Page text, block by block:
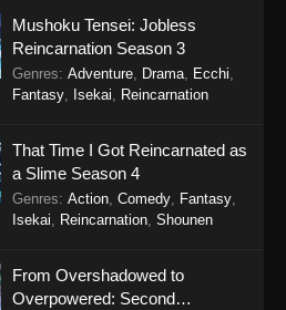
Eps 1160 - One Piece Episode 1160 -
May 3, 2026
Eps 1159 - One Piece Episode 1159 -
April 26, 2026
One Piece Episode 1158
April 19, 2026
Mushoku Tensei: Jobless
Reincarnation Season 3
Genres: Adventure, Drama, Ecchi
Fantasy, Isekai Reincarnation
That Time I Got Reincarnated as
a Slime Season 4
Genres: Action, Comedy, Fantasy,
Isekai
Reincarnation, Shounen
From Overshadowed to
Overpowered: Second